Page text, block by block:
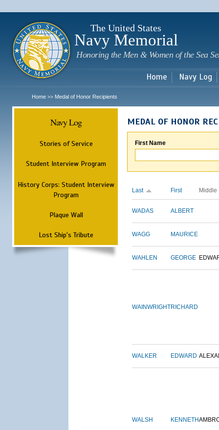
The United States
Navy Memorial
Honoring the Men & Women of the Sea
Home Navy Log
Home >> Medal of Honor Recipients
Navy Log
Stories of Service
Student Interview Program
History Corps: Student Interview
Program
Plaque Wall
Lost Ship's Tribute
MEDAL OF HONOR
First Name
Last First Middle
WADAS ALBERT
WAGG MAURICE
WAHLEN GEORGE
WAINWRIGHTRICHARD
WALKER EDWARD
WALSH KENNETH